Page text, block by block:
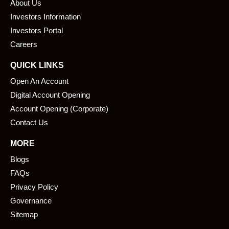
o
o
k
i
About Us
Investors Information
Investors Portal
Careers
QUICK LINKS
Open An Account
Digital Account Opening
Account Opening (Corporate)
Contact Us
MORE
Blogs
FAQs
Privacy Policy
Governance
Sitemap